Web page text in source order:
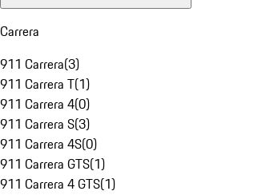
Carrera
911 Carrera(3)
911 Carrera T(1)
911 Carrera 4(0)
911 Carrera S(3)
911 Carrera 4S(0)
911 Carrera GTS(1)
911 Carrera 4 GTS(1)